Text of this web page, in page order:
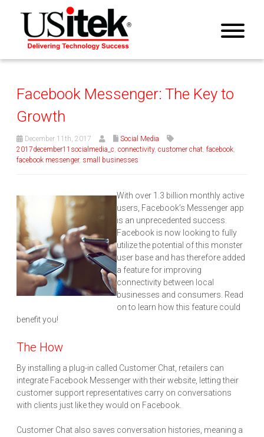
Facebook Messenger: The Key to
Growth
December 11th, 2017
Social Media
2017december11socialmedia_c, connectivity, customer chat, facebook,
facebook messenger, small businesses
With over 1.3 billion monthly active
users, Facebook’s Messenger app
is an unprecedented success.
Facebook is now looking to fully
utilize the potential of this monster
user base and has therefore added
a feature for improving
connectivity between local
businesses and consumers. Read
on to learn how this feature could
benefit you!
The How
By installing a plug-in called Customer Chat, retailers can
integrate Facebook Messenger with their website, letting their
customer support representatives carry on conversations
with clients just like they would on Facebook.
Customer Chat also saves conversation histories, meaning a